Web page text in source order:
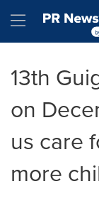
Hamburger
13th
on
us care
more